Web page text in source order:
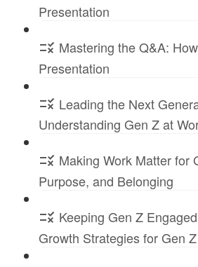
Presentation
Mastering the Q&A:
Presentation
Leading the Next
Understanding Gen Z at
Making Work Matter for
Purpose, and Belonging
Keeping Gen Z
Growth Strategies for Gen Z